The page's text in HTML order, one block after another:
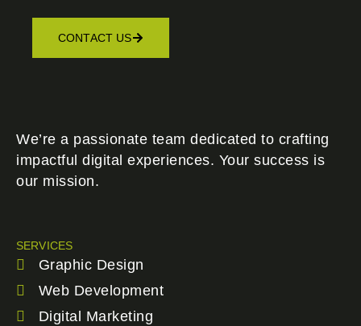
CONTACT US
We’re a passionate team dedicated to crafting
impactful digital experiences. Your success is
our mission.
SERVICES
Graphic Design
Web Development
Digital Marketing